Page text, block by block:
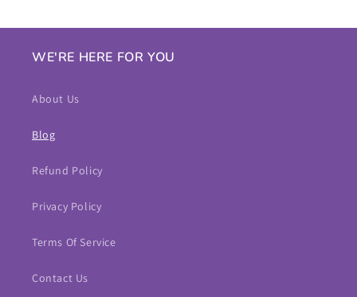
WE'RE HERE FOR YOU
About Us
Blog
Refund Policy
Privacy Policy
Terms Of Service
Contact Us